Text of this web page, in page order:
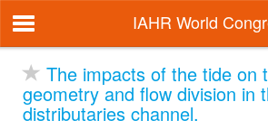
IAHR World
The impacts of the tide on
geometry and flow division in
distributaries channel.